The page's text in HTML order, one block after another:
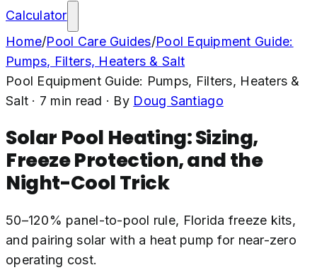
Calculator
Home/Pool Care Guides/Pool Equipment Guide:
Pumps, Filters, Heaters & Salt
Pool Equipment Guide: Pumps, Filters, Heaters &
Salt · 7 min read · By Doug Santiago
Solar Pool Heating: Sizing,
Freeze Protection, and the
Night-Cool Trick
50–120% panel-to-pool rule, Florida freeze kits,
and pairing solar with a heat pump for near-zero
operating cost.